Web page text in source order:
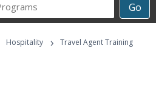
Go
Career
Programs
Hospitality ›
Travel Agent Training